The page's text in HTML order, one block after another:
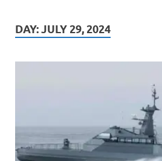
DAY:JULY 29, 2024